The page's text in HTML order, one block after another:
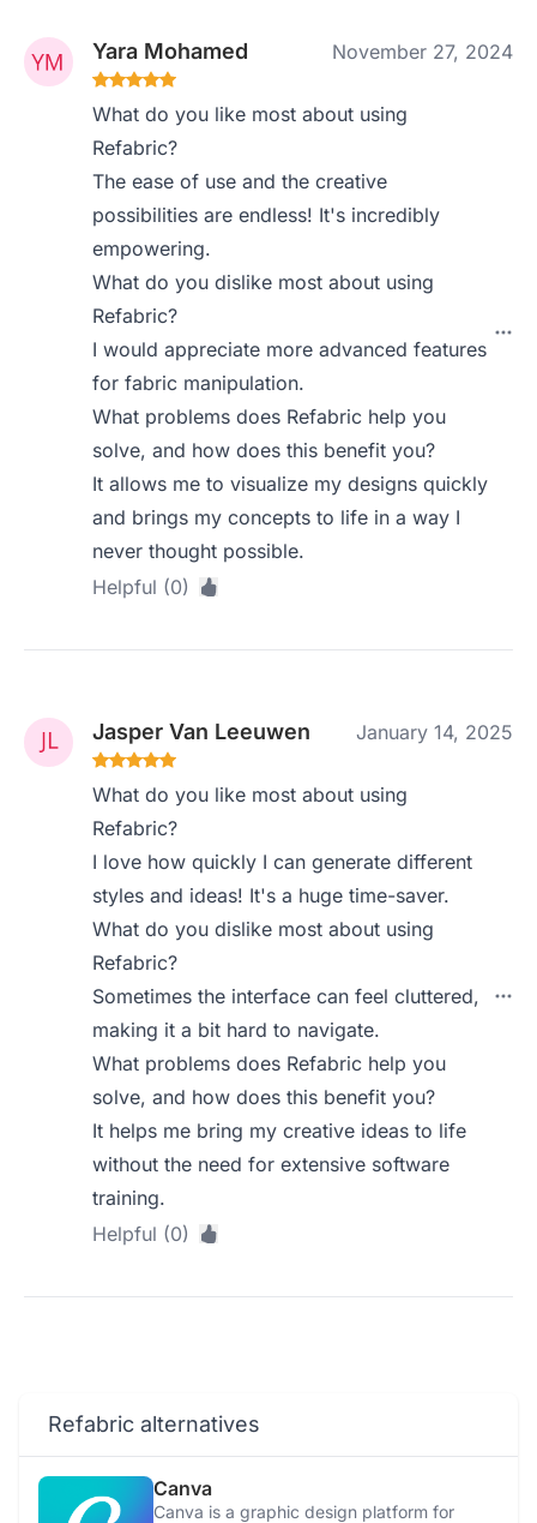
Yara Mohamed November 27, 2024
What do you like most about using
Refabric?
The ease of use and the creative
possibilities are endless! It's incredibly
empowering.
What do you dislike most about using
Refabric?
I would appreciate more advanced features
for fabric manipulation.
What problems does Refabric help you
solve, and how does this benefit you?
It allows me to visualize my designs quickly
and brings my concepts to life in a way I
never thought possible.
Helpful (0)
Jasper Van Leeuwen January 14, 2025
What do you like most about using
Refabric?
I love how quickly I can generate different
styles and ideas! It's a huge time-saver.
What do you dislike most about using
Refabric?
Sometimes the interface can feel cluttered,
making it a bit hard to navigate.
What problems does Refabric help you
solve, and how does this benefit you?
It helps me bring my creative ideas to life
without the need for extensive software
training.
Helpful (0)
Refabric alternatives
Canva
Canva is a graphic design platform for